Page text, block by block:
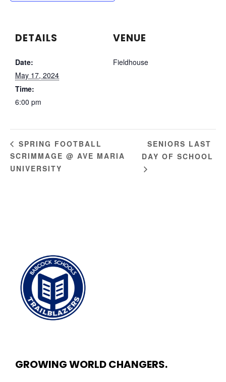
DETAILS
Date:
May 17, 2024
Time:
6:00 pm
VENUE
Fieldhouse
SPRING FOOTBALL
SCRIMMAGE @ AVE MARIA
UNIVERSITY
SENIORS LAST
DAY OF SCHOOL
GROWING WORLD CHANGERS.